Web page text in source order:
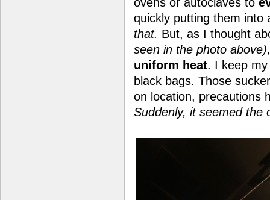
quickly putting them into
that. But, as I thought
seen in the photo above)
uniform heat. I keep
black bags. Those
on location, precautions
Suddenly, it seemed the